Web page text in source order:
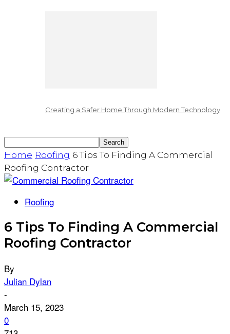
Creating a Safer Home Through Modern Technology
Home Roofing 6 Tips To Finding A Commercial
Roofing Contractor
Roofing
6 Tips To Finding A Commercial
Roofing Contractor
By
Julian Dylan
-
March 15, 2023
0